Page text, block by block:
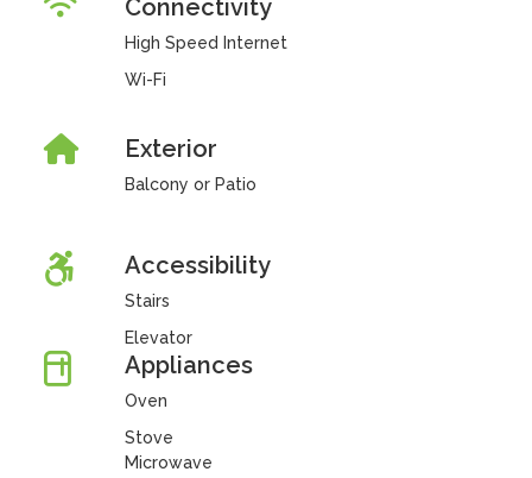
Connectivity
High Speed Internet
Wi-Fi
Exterior
Balcony or Patio
Accessibility
Stairs
Elevator
Appliances
Oven
Stove
Microwave